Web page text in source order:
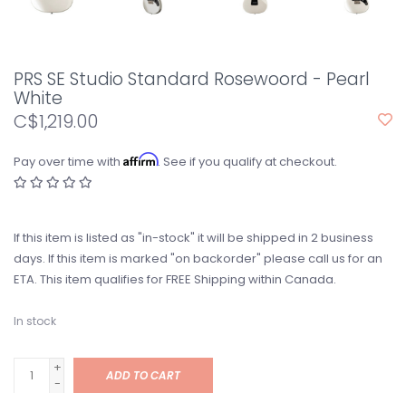
PRS SE Studio Standard Rosewoord - Pearl
White
C$1,219.00
Pay over time with Affirm. See if you qualify at checkout.
If this item is listed as "in-stock" it will be shipped in 2 business
days. If this item is marked "on backorder" please call us for an
ETA. This item qualifies for FREE Shipping within Canada.
In stock
+
-
ADD TO CART